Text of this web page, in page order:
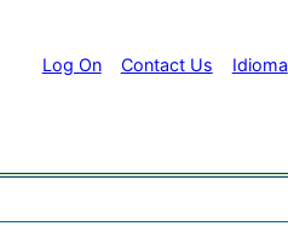
Log On Contact Us Idioma